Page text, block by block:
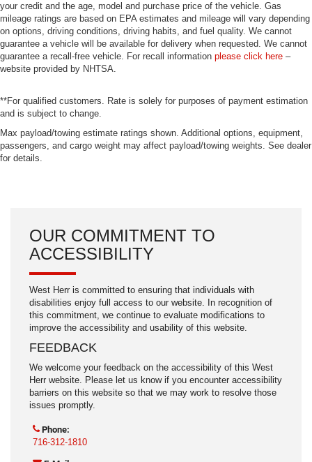
Front Bucket Seats
Electronic Stability Control
Air Conditioning
4-Wheel Disc Brakes
your credit and the age, model and purchase price of the vehicle. Gas
mileage ratings are based on EPA estimates and mileage will vary depending
on options, driving conditions, driving habits, and fuel quality. We cannot
guarantee a vehicle will be available for delivery when requested. We cannot
guarantee a recall-free vehicle. For recall information please click here –
website provided by NHTSA.
**For qualified customers. Rate is solely for purposes of payment estimation
and is subject to change.
Max payload/towing estimate ratings shown. Additional options, equipment,
passengers, and cargo weight may affect payload/towing weights. See dealer
for details.
OUR COMMITMENT TO
ACCESSIBILITY
West Herr is committed to ensuring that individuals with
disabilities enjoy full access to our website. In recognition of
this commitment, we continue to evaluate modifications to
improve the accessibility and usability of this website.
FEEDBACK
We welcome your feedback on the accessibility of this West
Herr website. Please let us know if you encounter accessibility
barriers on this website so that we may work to resolve those
issues promptly.
Phone:
716-312-1810